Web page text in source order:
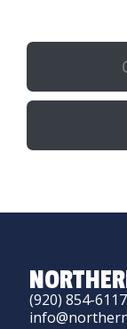
(920) 854-6117